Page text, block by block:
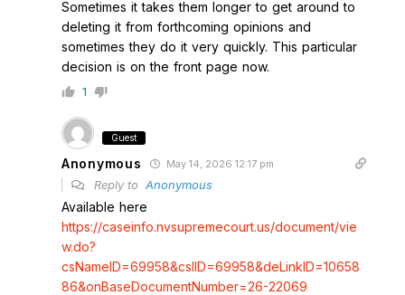
Sometimes it takes them longer to get around to
deleting it from forthcoming opinions and
sometimes they do it very quickly. This particular
decision is on the front page now.
1
Guest
Anonymous May 14, 2026 12:17 pm
Reply to Anonymous
Available here
https://caseinfo.nvsupremecourt.us/document/vie
w.do?
csNameID=69958&csIID=69958&deLinkID=10658
86&onBaseDocumentNumber=26-22069